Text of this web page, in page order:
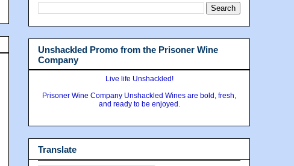
Unshackled Promo from the Prisoner Wine
Company
Live life Unshackled!
Prisoner Wine Company Unshackled Wines are bold, fresh,
and ready to be enjoyed.
Translate